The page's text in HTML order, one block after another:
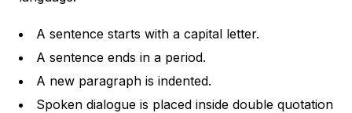
A sentence starts with a capital letter.
A sentence ends in a period.
A new paragraph is indented.
Spoken dialogue is placed inside double quotation